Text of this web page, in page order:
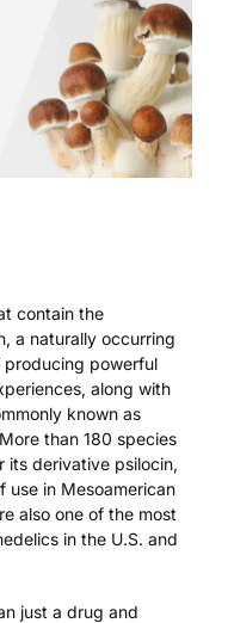
contain the
a naturally occurring
powerful
along with
known as
than 180 species
its derivative psilocin,
use in Mesoamerican
also one of the most
in the U.S. and
just a drug and